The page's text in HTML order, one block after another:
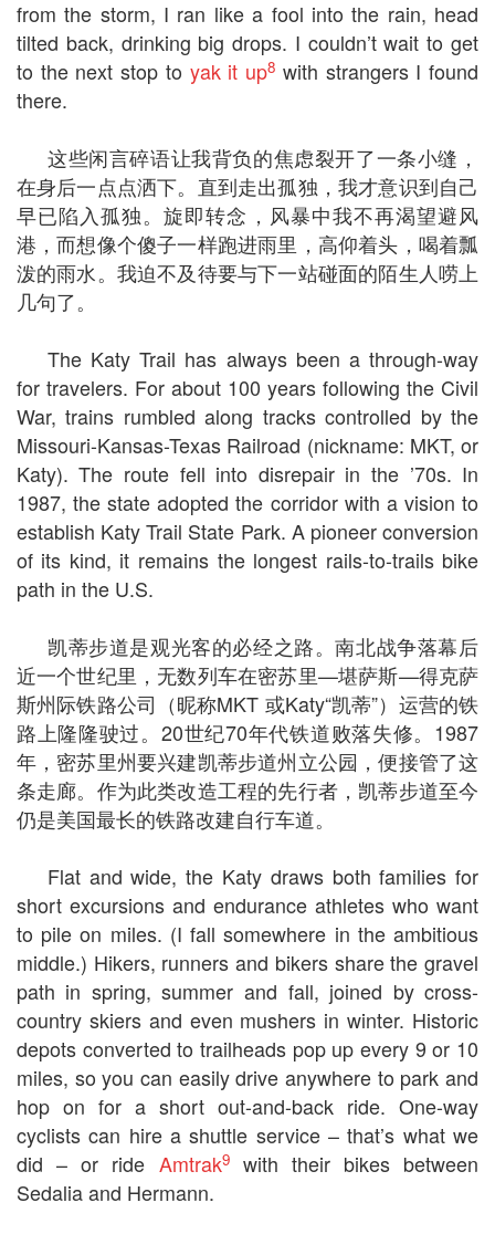
from the storm, I ran like a fool into the rain, head
tilted back, drinking big drops. I couldn’t wait to get
to the next stop to yak it up8 with strangers I found
there.
这些闲言碎语让我背负的焦虑裂开了一条小缝，
在身后一点点洒下。直到走出孤独，我才意识到自己
早已陷入孤独。旋即转念，风暴中我不再渴望避风
港，而想像个傻子一样跑进雨里，高仰着头，喝着瓢
泼的雨水。我迫不及待要与下一站碰面的陌生人唠上
几句了。
The Katy Trail has always been a through-way
for travelers. For about 100 years following the Civil
War, trains rumbled along tracks controlled by the
Missouri-Kansas-Texas Railroad (nickname: MKT, or
Katy). The route fell into disrepair in the ’70s. In
1987, the state adopted the corridor with a vision to
establish Katy Trail State Park. A pioneer conversion
of its kind, it remains the longest rails-to-trails bike
path in the U.S.
凯蒂步道是观光客的必经之路。南北战争落幕后
近一个世纪里，无数列车在密苏里—堪萨斯—得克萨
斯州际铁路公司（昵称MKT 或Katy“凯蒂”）运营的铁
路上隆隆驶过。20世纪70年代铁道败落失修。1987
年，密苏里州要兴建凯蒂步道州立公园，便接管了这
条走廊。作为此类改造工程的先行者，凯蒂步道至今
仍是美国最长的铁路改建自行车道。
Flat and wide, the Katy draws both families for
short excursions and endurance athletes who want
to pile on miles. (I fall somewhere in the ambitious
middle.) Hikers, runners and bikers share the gravel
path in spring, summer and fall, joined by cross-
country skiers and even mushers in winter. Historic
depots converted to trailheads pop up every 9 or 10
miles, so you can easily drive anywhere to park and
hop on for a short out-and-back ride. One-way
cyclists can hire a shuttle service – that’s what we
did – or ride Amtrak9with their bikes between
Sedalia and Hermann.